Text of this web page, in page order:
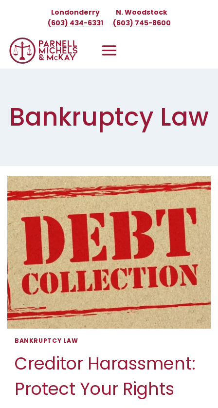
Londonderry
(603) 434-6331
N. Woodstock
(603) 745-8600
Bankruptcy Law
BANKRUPTCY LAW
Creditor Harassment:
Protect Your Rights